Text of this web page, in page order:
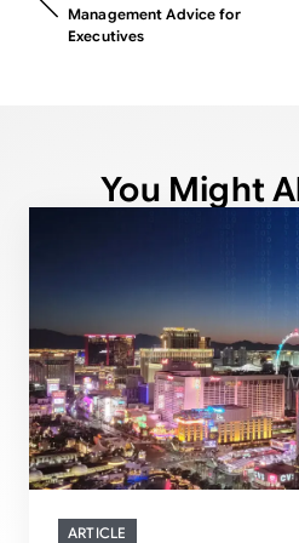
Management Advice for
Executives
You Might
ARTICLE